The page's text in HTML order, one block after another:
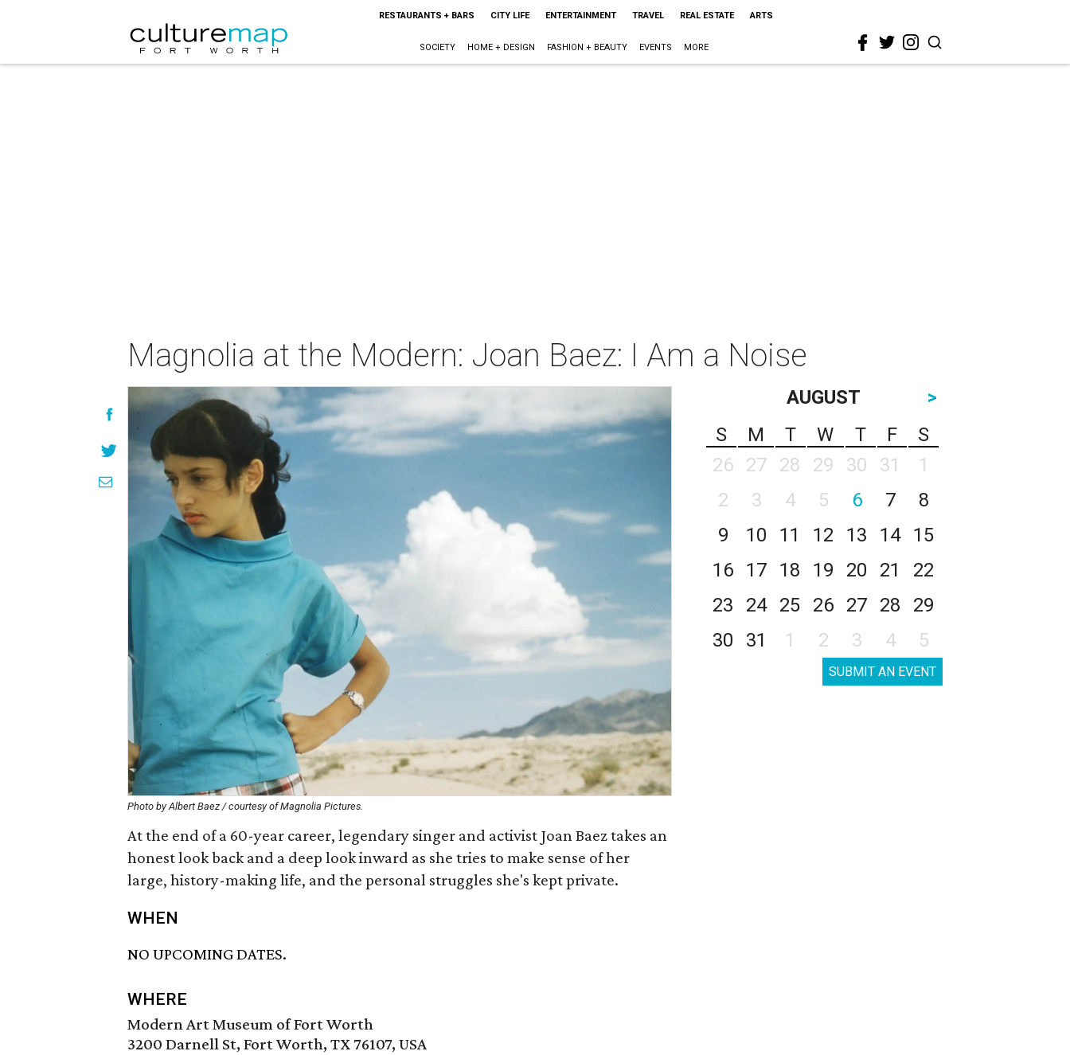
RESTAURANTS + BARS CITY LIFE ENTERTAINMENT TRAVEL REAL ESTATE ARTS
SOCIETY HOME + DESIGN FASHION + BEAUTY EVENTS MORE
Magnolia at the Modern: Joan Baez: I Am a Noise
Photo by Albert Baez / courtesy of Magnolia Pictures.
At the end of a 60-year career, legendary singer and activist Joan Baez takes an
honest look back and a deep look inward as she tries to make sense of her
large, history-making life, and the personal struggles she's kept private.
WHEN
NO UPCOMING DATES.
WHERE
Modern Art Museum of Fort Worth
3200 Darnell St, Fort Worth, TX 76107, USA
AUGUST
>
S
M T W T F
S
26
27 28 29 30 31
1
2
3 4 5 6 7
8
9
10 11 12 13 14
15
16
17 18 19 20 21
22
23
24 25 26 27 28
29
30
31 1 2 3 4 5
SUBMIT AN EVENT